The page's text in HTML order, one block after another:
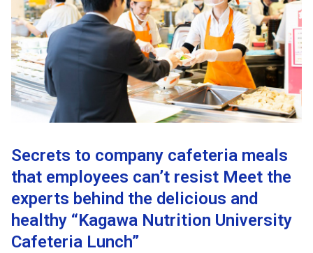
Secrets to company cafeteria meals
that employees can’t resist Meet the
experts behind the delicious and
healthy “Kagawa Nutrition University
Cafeteria Lunch”